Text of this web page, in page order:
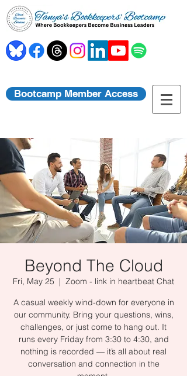
Bootcamp Member Access
Beyond The Cloud
Fri, May 25
  |
Zoom - link in heartbeat Chat
A casual weekly wind-down for everyone in
our community. Bring your questions, wins,
challenges, or just come to hang out. It
runs every Friday from 3:30 to 4:30, and
nothing is recorded — it’s all about real
conversation and connection in the